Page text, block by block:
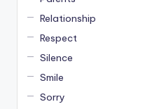
Relationship
Respect
Silence
Smile
Sorry